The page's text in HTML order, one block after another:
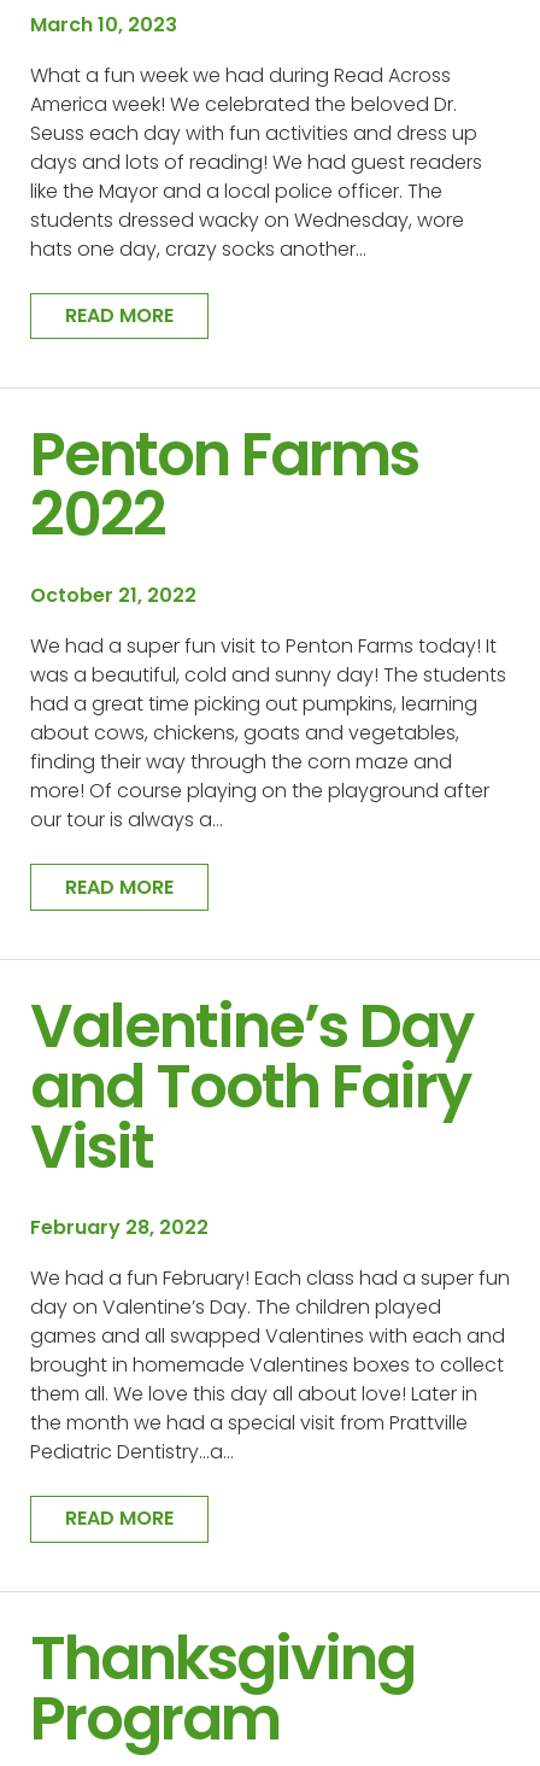
March 10, 2023
What a fun week we had during Read Across
America week! We celebrated the beloved Dr.
Seuss each day with fun activities and dress up
days and lots of reading! We had guest readers
like the Mayor and a local police officer. The
students dressed wacky on Wednesday, wore
hats one day, crazy socks another…
READ MORE
Penton Farms
2022
October 21, 2022
We had a super fun visit to Penton Farms today! It
was a beautiful, cold and sunny day! The students
had a great time picking out pumpkins, learning
about cows, chickens, goats and vegetables,
finding their way through the corn maze and
more! Of course playing on the playground after
our tour is always a…
READ MORE
Valentine’s Day
and Tooth Fairy
Visit
February 28, 2022
We had a fun February! Each class had a super fun
day on Valentine’s Day. The children played
games and all swapped Valentines with each and
brought in homemade Valentines boxes to collect
them all. We love this day all about love! Later in
the month we had a special visit from Prattville
Pediatric Dentistry…a…
READ MORE
Thanksgiving
Program